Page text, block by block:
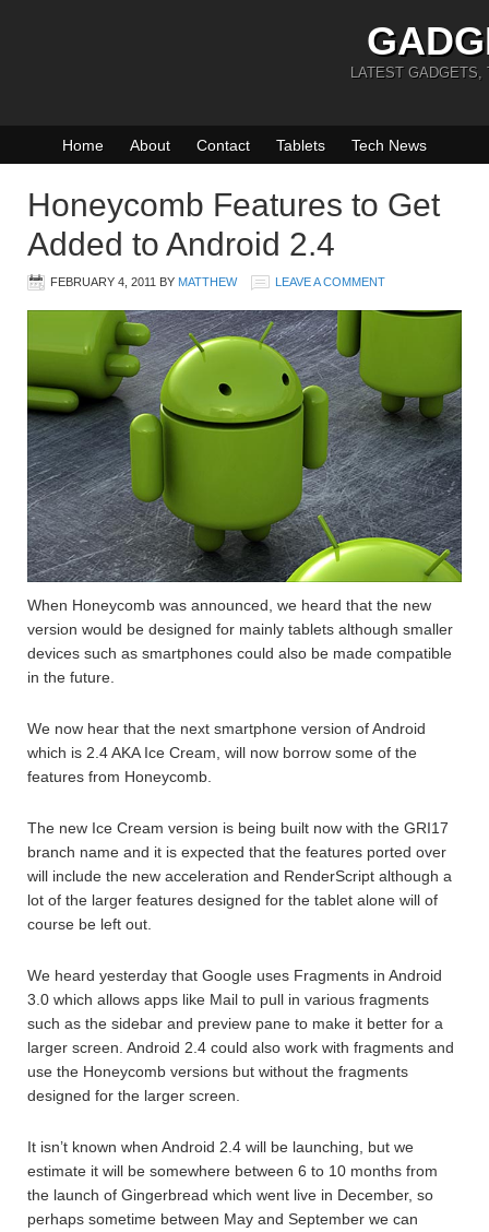
LATEST GADGETS,
Home About Contact Tablets Tech News
Honeycomb Features to Get
Added to Android 2.4
FEBRUARY 4, 2011 BY MATTHEW LEAVE A COMMENT
When Honeycomb was announced, we heard that the new
version would be designed for mainly tablets although smaller
devices such as smartphones could also be made compatible
in the future.
We now hear that the next smartphone version of Android
which is 2.4 AKA Ice Cream, will now borrow some of the
features from Honeycomb.
The new Ice Cream version is being built now with the GRI17
branch name and it is expected that the features ported over
will include the new acceleration and RenderScript although a
lot of the larger features designed for the tablet alone will of
course be left out.
We heard yesterday that Google uses Fragments in Android
3.0 which allows apps like Mail to pull in various fragments
such as the sidebar and preview pane to make it better for a
larger screen. Android 2.4 could also work with fragments and
use the Honeycomb versions but without the fragments
designed for the larger screen.
It isn’t known when Android 2.4 will be launching, but we
estimate it will be somewhere between 6 to 10 months from
the launch of Gingerbread which went live in December, so
perhaps sometime between May and September we can